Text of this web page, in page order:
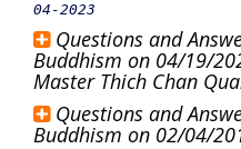
04-2023
Questions and
Buddhism on 04/19/
Master Thich Chan
Questions and
Buddhism on 02/04/